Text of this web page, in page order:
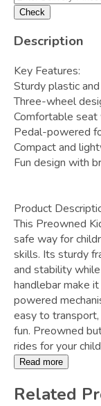
Check
Description
Key Features:
Sturdy plastic
Three-wheel
Comfortable
Pedal-powered
Compact and
Fun design with
Product
This Preowned
safe way for
skills. Its sturdy
and stability
handlebar make
powered
easy to
fun. Preowned
rides for your
Read more
Related